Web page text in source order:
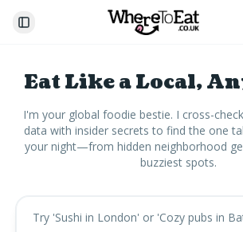
Toggle Sidebar
Eat Like a Local,
I'm your global foodie bestie. I cross-
data with insider secrets to find the one
your night—from hidden neighborhood
buzziest spots.